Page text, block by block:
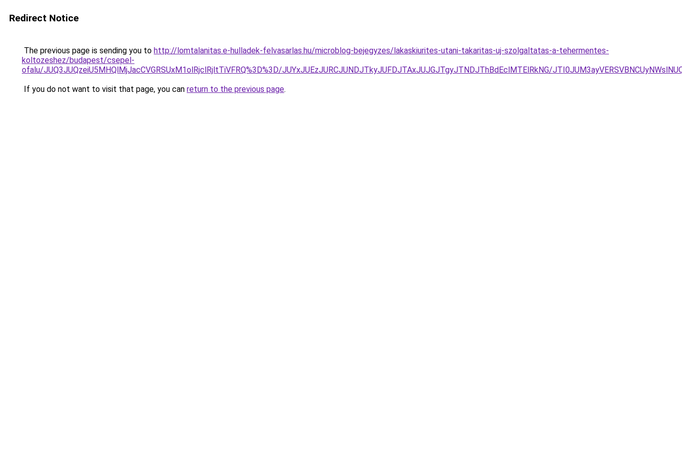
Redirect Notice
The previous page is sending you to http://lomtalanitas.e-hulladek-felvasarlas.hu/microblog-bejegyzes/lakaskiurites-utani-takaritas-uj-szolgaltatas-a-tehermentes-
koltozeshez/budapest/csepel-
ofalu/JUQ3JUQzeiU5MHQlMjJacCVGRSUxM1olRjclRjltTiVFRQ%3D%3D/JUYxJUEzJURCJUNDJTkyJUFDJTAxJUJGJTgyJTNDJThBdEclMTElRkNG/
If you do not want to visit that page, you can return to the previous page.